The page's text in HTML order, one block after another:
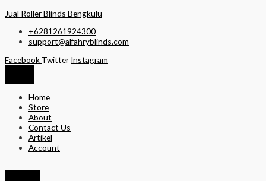
Skip
content
Jual Roller Blinds Bengkulu
+6281261924300
support@alfahryblinds.com
Facebook Twitter Instagram
Home
Store
About
Contact Us
Artikel
Account